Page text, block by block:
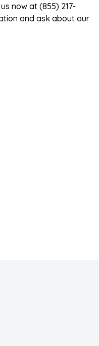
now at (855) 217-
and ask about our